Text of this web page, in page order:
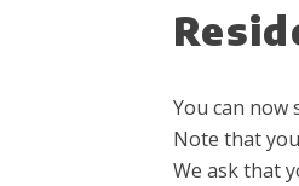
You can now
Note that
We ask that